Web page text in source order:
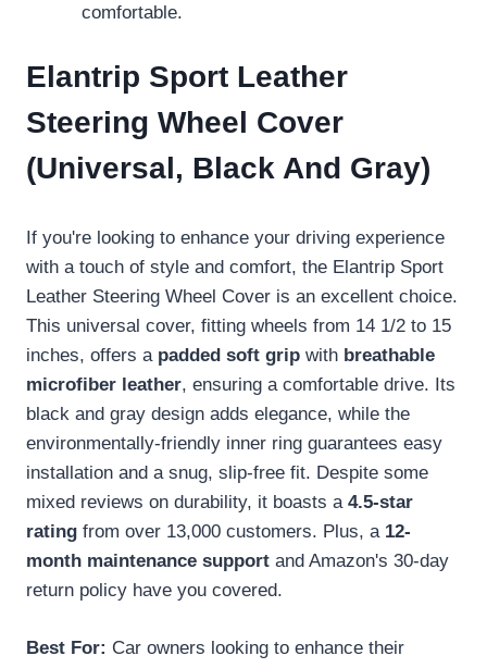
comfortable.
Elantrip Sport Leather
Steering Wheel Cover
(Universal, Black And Gray)
If you're looking to enhance your driving experience
with a touch of style and comfort, the Elantrip Sport
Leather Steering Wheel Cover is an excellent choice.
This universal cover, fitting wheels from 14 1/2 to 15
inches, offers a padded soft grip with breathable
microfiber leather, ensuring a comfortable drive. Its
black and gray design adds elegance, while the
environmentally-friendly inner ring guarantees easy
installation and a snug, slip-free fit. Despite some
mixed reviews on durability, it boasts a 4.5-star
rating from over 13,000 customers. Plus, a 12-
month maintenance support and Amazon's 30-day
return policy have you covered.
Best For: Car owners looking to enhance their